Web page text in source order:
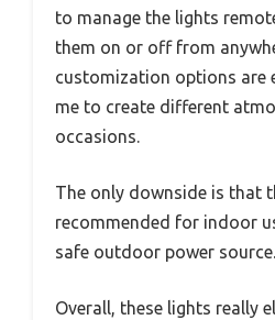
to manage the lights
them on or off from
customization options are
me to create different
occasions.
The only downside is that
recommended for indoor
safe outdoor power source.
Overall, these lights really